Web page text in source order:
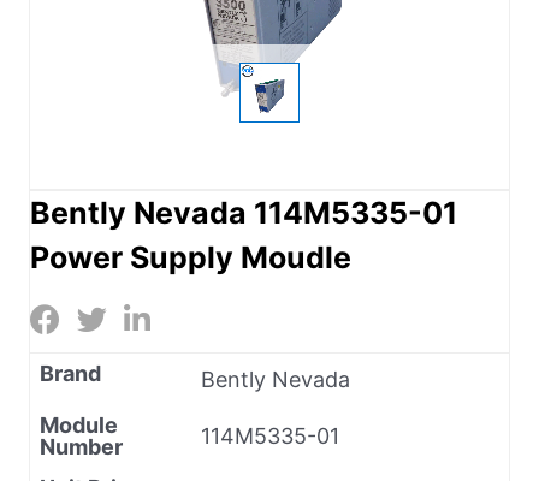
Bently Nevada 114M5335-01
Power Supply Moudle
Brand
Bently Nevada
Module
Number
114M5335-01